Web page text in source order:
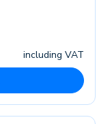
including VAT